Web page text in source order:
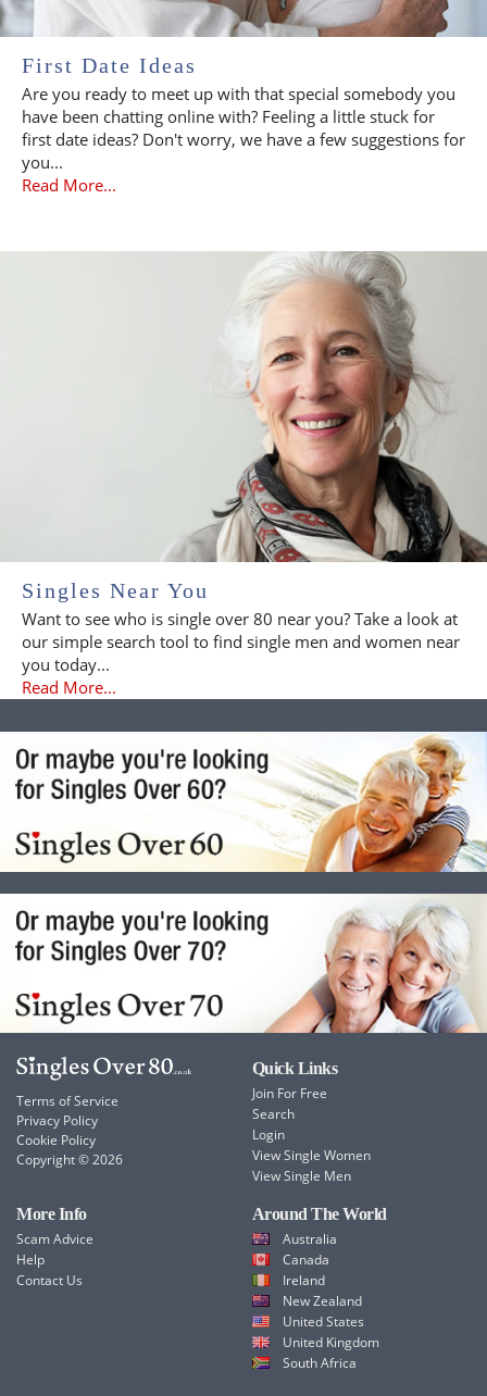
First Date Ideas
Are you ready to meet up with that special somebody you
have been chatting online with? Feeling a little stuck for
first date ideas? Don't worry, we have a few suggestions for
you...
Read More...
Singles Near You
Want to see who is single over 80 near you? Take a look at
our simple search tool to find single men and women near
you today...
Read More...
Terms of Service
Privacy Policy
Cookie Policy
Copyright © 2026
Quick Links
Join For Free
Search
Login
View Single Women
View Single Men
More Info
Scam Advice
Help
Contact Us
Around The World
Australia
Canada
Ireland
New Zealand
United States
United Kingdom
South Africa